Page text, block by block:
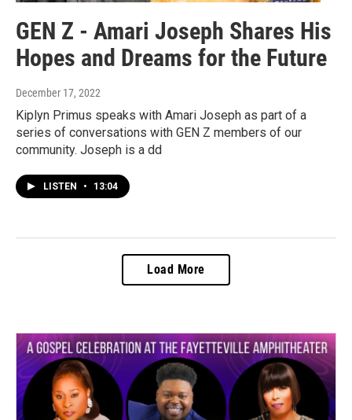
GEN Z - Amari Joseph Shares His
Hopes and Dreams for the Future
December 17, 2022
Kiplyn Primus speaks with Amari Joseph as part of a
series of conversations with GEN Z members of our
community. Joseph is a dd
LISTEN • 13:04
Load More